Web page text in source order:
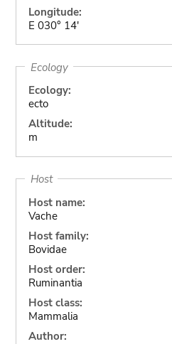
Longitude:
E 030° 14'
Ecology
Ecology:
ecto
Altitude:
m
Host
Host name:
Vache
Host family:
Bovidae
Host order:
Ruminantia
Host class:
Mammalia
Author: